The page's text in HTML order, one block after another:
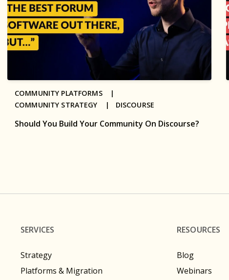
Should You Build Your Community On Discourse?
COMMUNITY PLATFORMS |
COMMUNITY STRATEGY | DISCOURSE
SERVICES
Strategy
Platforms & Migration
RESOURCES
Blog
Webinars